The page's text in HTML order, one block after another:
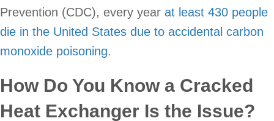
Prevention (CDC), every year at least 430 people
die in the United States due to accidental carbon
monoxide poisoning.
How Do You Know a Cracked
Heat Exchanger Is the Issue?